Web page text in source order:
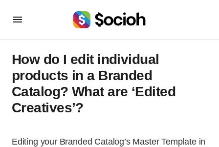
How do I edit individual
products in a Branded
Catalog? What are ‘Edited
Creatives’?
Editing your Branded Catalog’s Master Templatein